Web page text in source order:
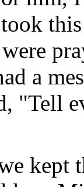
a
"Tell
kept